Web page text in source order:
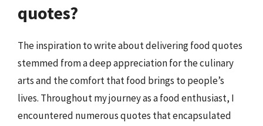
quotes?
The inspiration to write about delivering food quotes
stemmed from a deep appreciation for the culinary
arts and the comfort that food brings to people’s
lives. Throughout my journey as a food enthusiast, I
encountered numerous quotes that encapsulated